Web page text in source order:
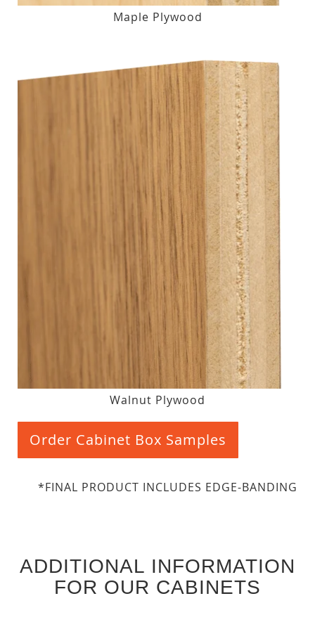
Maple Plywood
Walnut Plywood
Order Cabinet Box Samples
*FINAL PRODUCT INCLUDES EDGE-BANDING
ADDITIONAL INFORMATION
FOR OUR CABINETS